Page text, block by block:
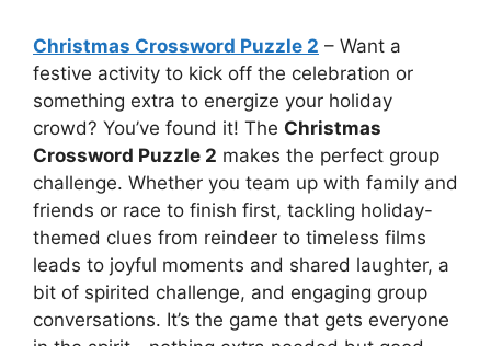
Christmas Crossword Puzzle 2 – Want a
festive activity to kick off the celebration or
something extra to energize your holiday
crowd? You’ve found it! The Christmas
Crossword Puzzle 2 makes the perfect group
challenge. Whether you team up with family and
friends or race to finish first, tackling holiday-
themed clues from reindeer to timeless films
leads to joyful moments and shared laughter, a
bit of spirited challenge, and engaging group
conversations. It’s the game that gets everyone